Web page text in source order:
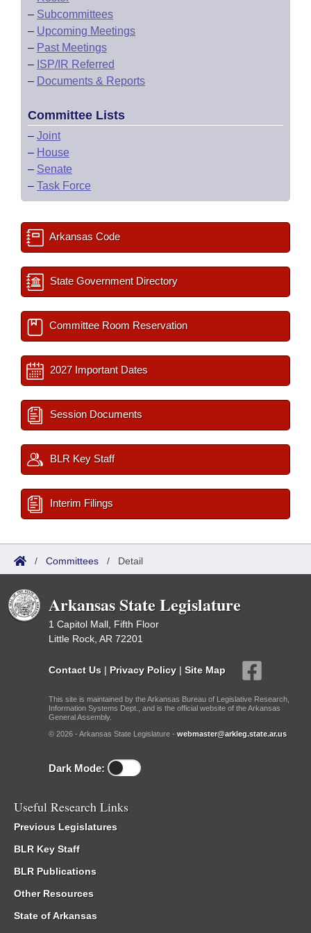
– Subcommittees
– Upcoming Meetings
– Past Meetings
– ISP/IR Referred
– Documents & Reports
Committee Lists
– Joint
– House
– Senate
– Task Force
Arkansas Code
State Government Directory
Committee Room Reservation
2027 Important Dates
Session Documents
BLR Key Staff
Interim Filings
/ Committees / Detail
Arkansas State Legislature
1 Capitol Mall, Fifth Floor
Little Rock, AR 72201
Contact Us | Privacy Policy | Site Map
This site is maintained by the Arkansas Bureau of Legislative Research,
Information Systems Dept., and is the official website of the Arkansas
General Assembly.
© 2026 - Arkansas State Legislature - webmaster@arkleg.state.ar.us
Dark Mode:
Useful Research Links
Previous Legislatures
BLR Key Staff
BLR Publications
Other Resources
State of Arkansas